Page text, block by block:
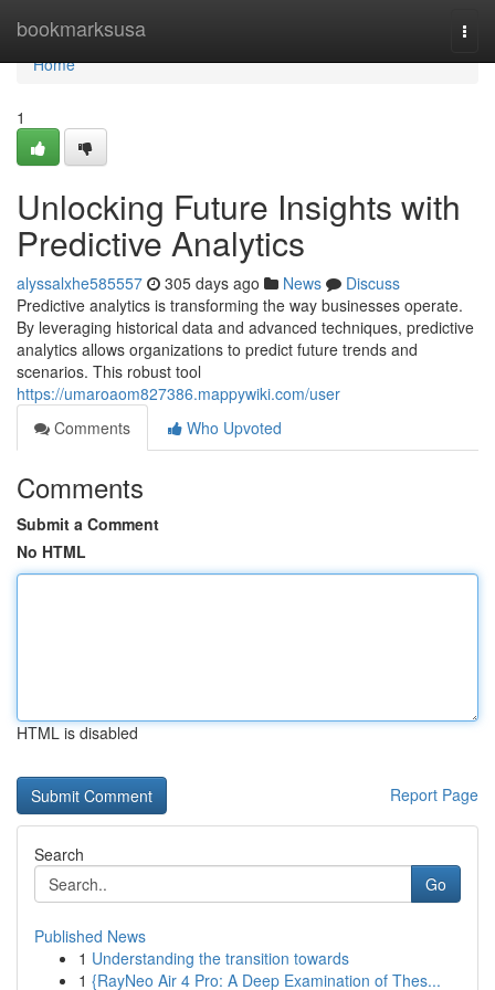
bookmarksusa
Home
Home
1
Unlocking Future Insights with
Predictive Analytics
alyssalxhe585557 305 days ago News
Discuss
Predictive analytics is transforming the way businesses operate.
By leveraging historical data and advanced techniques, predictive
analytics allows organizations to predict future trends and
scenarios. This robust tool
https://umaroaom827386.mappywiki.com/user
Comments
Who Upvoted
Comments
Submit a Comment
No HTML
HTML is disabled
Report Page
Search
Go
Published News
1 Understanding the transition towards
1 {RayNeo Air 4 Pro: A Deep Examination of Thes...